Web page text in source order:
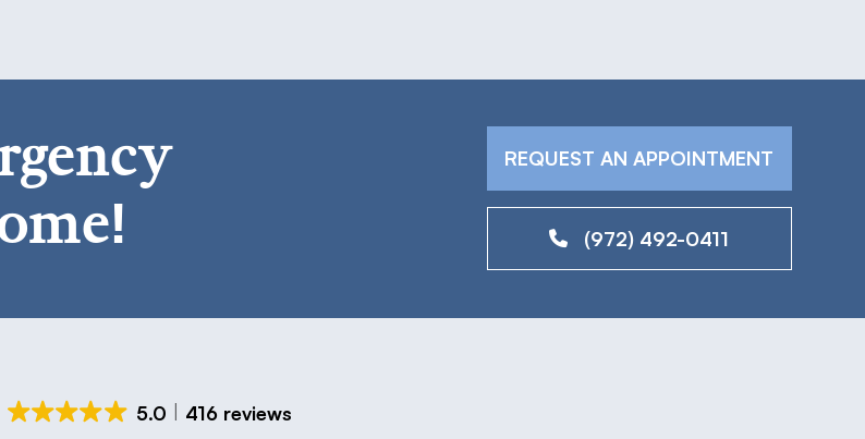
REQUEST AN APPOINTMENT
(972) 492-0411
5.0 416 reviews